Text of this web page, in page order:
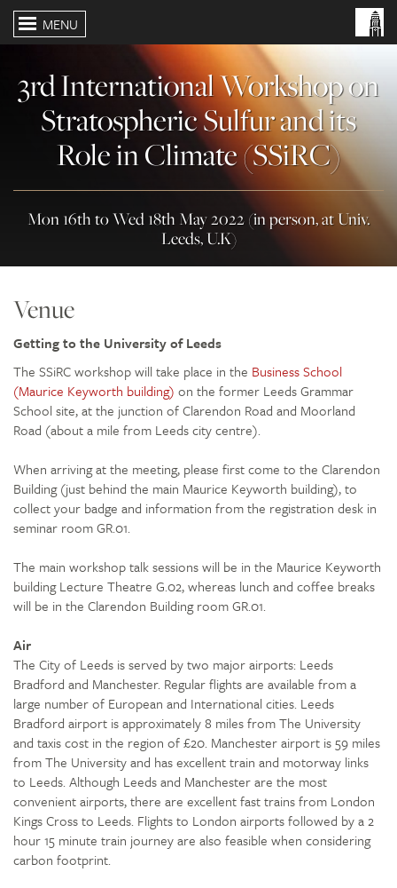
MENU
3rd International Workshop on
Stratospheric Sulfur and its
Role in Climate (SSiRC)
Mon 16th to Wed 18th May 2022 (in person, at Univ.
Leeds, U.K)
Venue
Getting to the University of Leeds
The SSiRC workshop will take place in the Business School
(Maurice Keyworth building) on the former Leeds Grammar
School site, at the junction of Clarendon Road and Moorland
Road (about a mile from Leeds city centre).
When arriving at the meeting, please first come to the Clarendon
Building (just behind the main Maurice Keyworth building), to
collect your badge and information from the registration desk in
seminar room GR.01.
The main workshop talk sessions will be in the Maurice Keyworth
building Lecture Theatre G.02, whereas lunch and coffee breaks
will be in the Clarendon Building room GR.01.
Air
The City of Leeds is served by two major airports: Leeds
Bradford and Manchester. Regular flights are available from a
large number of European and International cities. Leeds
Bradford airport is approximately 8 miles from The University
and taxis cost in the region of £20. Manchester airport is 59 miles
from The University and has excellent train and motorway links
to Leeds. Although Leeds and Manchester are the most
convenient airports, there are excellent fast trains from London
Kings Cross to Leeds. Flights to London airports followed by a 2
hour 15 minute train journey are also feasible when considering
carbon footprint.